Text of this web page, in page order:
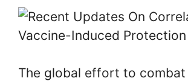
The global effort to